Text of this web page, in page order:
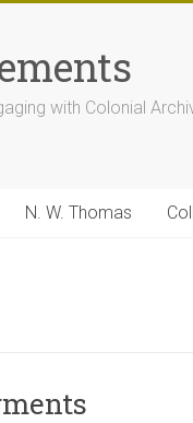
with Colonial
N. W. Thomas